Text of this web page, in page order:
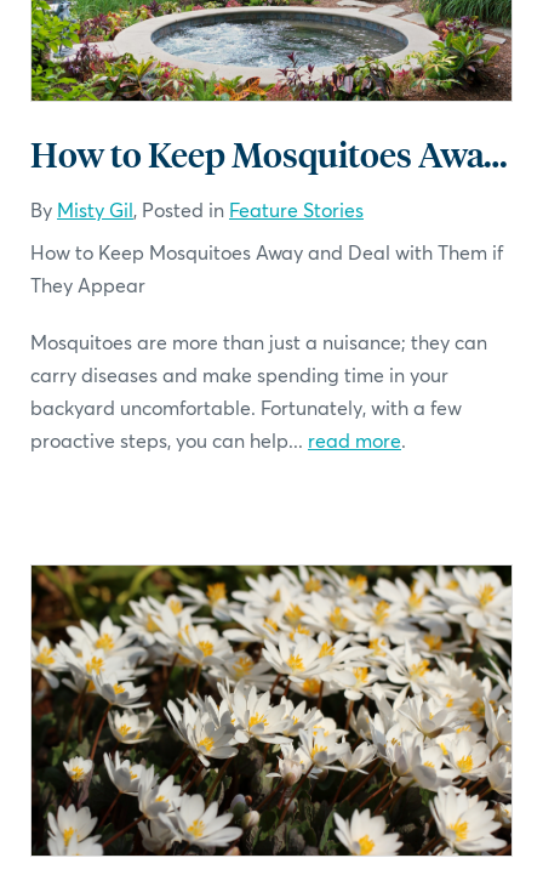
How to Keep Mosquitoes Away and Deal with Them if They Appear
By Misty Gil, Posted in Feature Stories
How to Keep Mosquitoes Away and Deal with Them if
They Appear
Mosquitoes are more than just a nuisance; they can
carry diseases and make spending time in your
backyard uncomfortable. Fortunately, with a few
proactive steps, you can help... read more.